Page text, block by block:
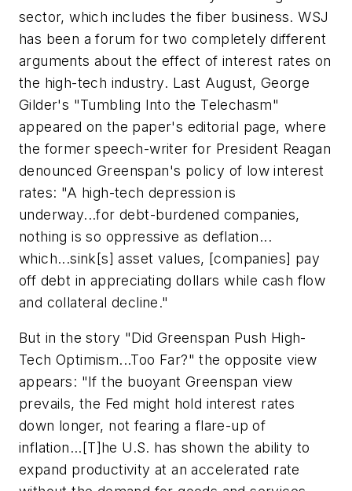
sector, which includes the fiber business. WSJ
has been a forum for two completely different
arguments about the effect of interest rates on
the high-tech industry. Last August, George
Gilder's "Tumbling Into the Telechasm"
appeared on the paper's editorial page, where
the former speech-writer for President Reagan
denounced Greenspan's policy of low interest
rates: "A high-tech depression is
underway...for debt-burdened companies,
nothing is so oppressive as deflation...
which...sink[s] asset values, [companies] pay
off debt in appreciating dollars while cash flow
and collateral decline."
But in the story "Did Greenspan Push High-
Tech Optimism...Too Far?" the opposite view
appears: "If the buoyant Greenspan view
prevails, the Fed might hold interest rates
down longer, not fearing a flare-up of
inflation...[T]he U.S. has shown the ability to
expand productivity at an accelerated rate